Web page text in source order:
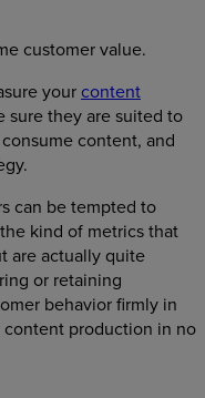
customer value.
your content
sure they are suited to
content, and
can be tempted to
kind of metrics that
are actually quite
or retaining
behavior firmly in
content production in no